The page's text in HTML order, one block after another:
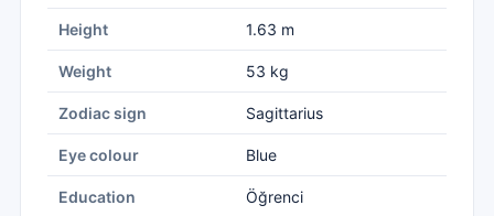
Height 1.63 m
Weight 53 kg
Zodiac sign Sagittarius
Eye colour Blue
Education Öğrenci